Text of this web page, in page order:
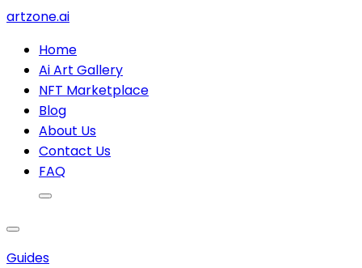
artzone.ai
Home
Ai Art Gallery
NFT Marketplace
Blog
About Us
Contact Us
FAQ
Guides